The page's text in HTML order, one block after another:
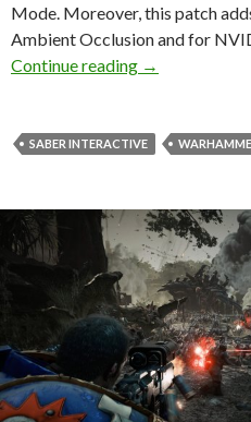
Mode. Moreover, this patch
Ambient Occlusion and for
Continue reading
Warhammer
→
SABER INTERACTIVE